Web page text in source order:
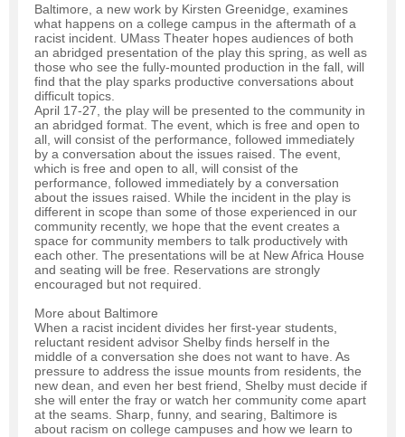
Baltimore, a new work by Kirsten Greenidge, examines
what happens on a college campus in the aftermath of a
racist incident. UMass Theater hopes audiences of both
an abridged presentation of the play this spring, as well as
those who see the fully-mounted production in the fall, will
find that the play sparks productive conversations about
difficult topics.
April 17-27, the play will be presented to the community in
an abridged format. The event, which is free and open to
all, will consist of the performance, followed immediately
by a conversation about the issues raised. The event,
which is free and open to all, will consist of the
performance, followed immediately by a conversation
about the issues raised. While the incident in the play is
different in scope than some of those experienced in our
community recently, we hope that the event creates a
space for community members to talk productively with
each other. The presentations will be at New Africa House
and seating will be free. Reservations are strongly
encouraged but not required.
More about Baltimore
When a racist incident divides her first-year students,
reluctant resident advisor Shelby finds herself in the
middle of a conversation she does not want to have. As
pressure to address the issue mounts from residents, the
new dean, and even her best friend, Shelby must decide if
she will enter the fray or watch her community come apart
at the seams. Sharp, funny, and searing, Baltimore is
about racism on college campuses and how we learn to